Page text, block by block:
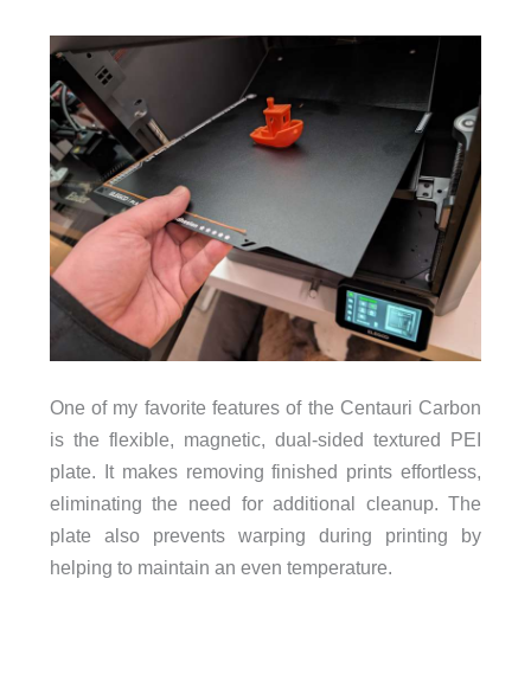
One of my favorite features of the Centauri Carbon
is the flexible, magnetic, dual-sided textured PEI
plate. It makes removing finished prints effortless,
eliminating the need for additional cleanup. The
plate also prevents warping during printing by
helping to maintain an even temperature.